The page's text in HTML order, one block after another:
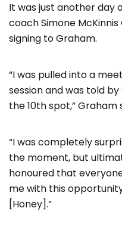
It was just another day
coach Simone
signing to Graham.
“I was pulled into a
session and was told
the 10th spot,” Graham
“I was completely
the moment, but
honoured that
me with this
[Honey].”